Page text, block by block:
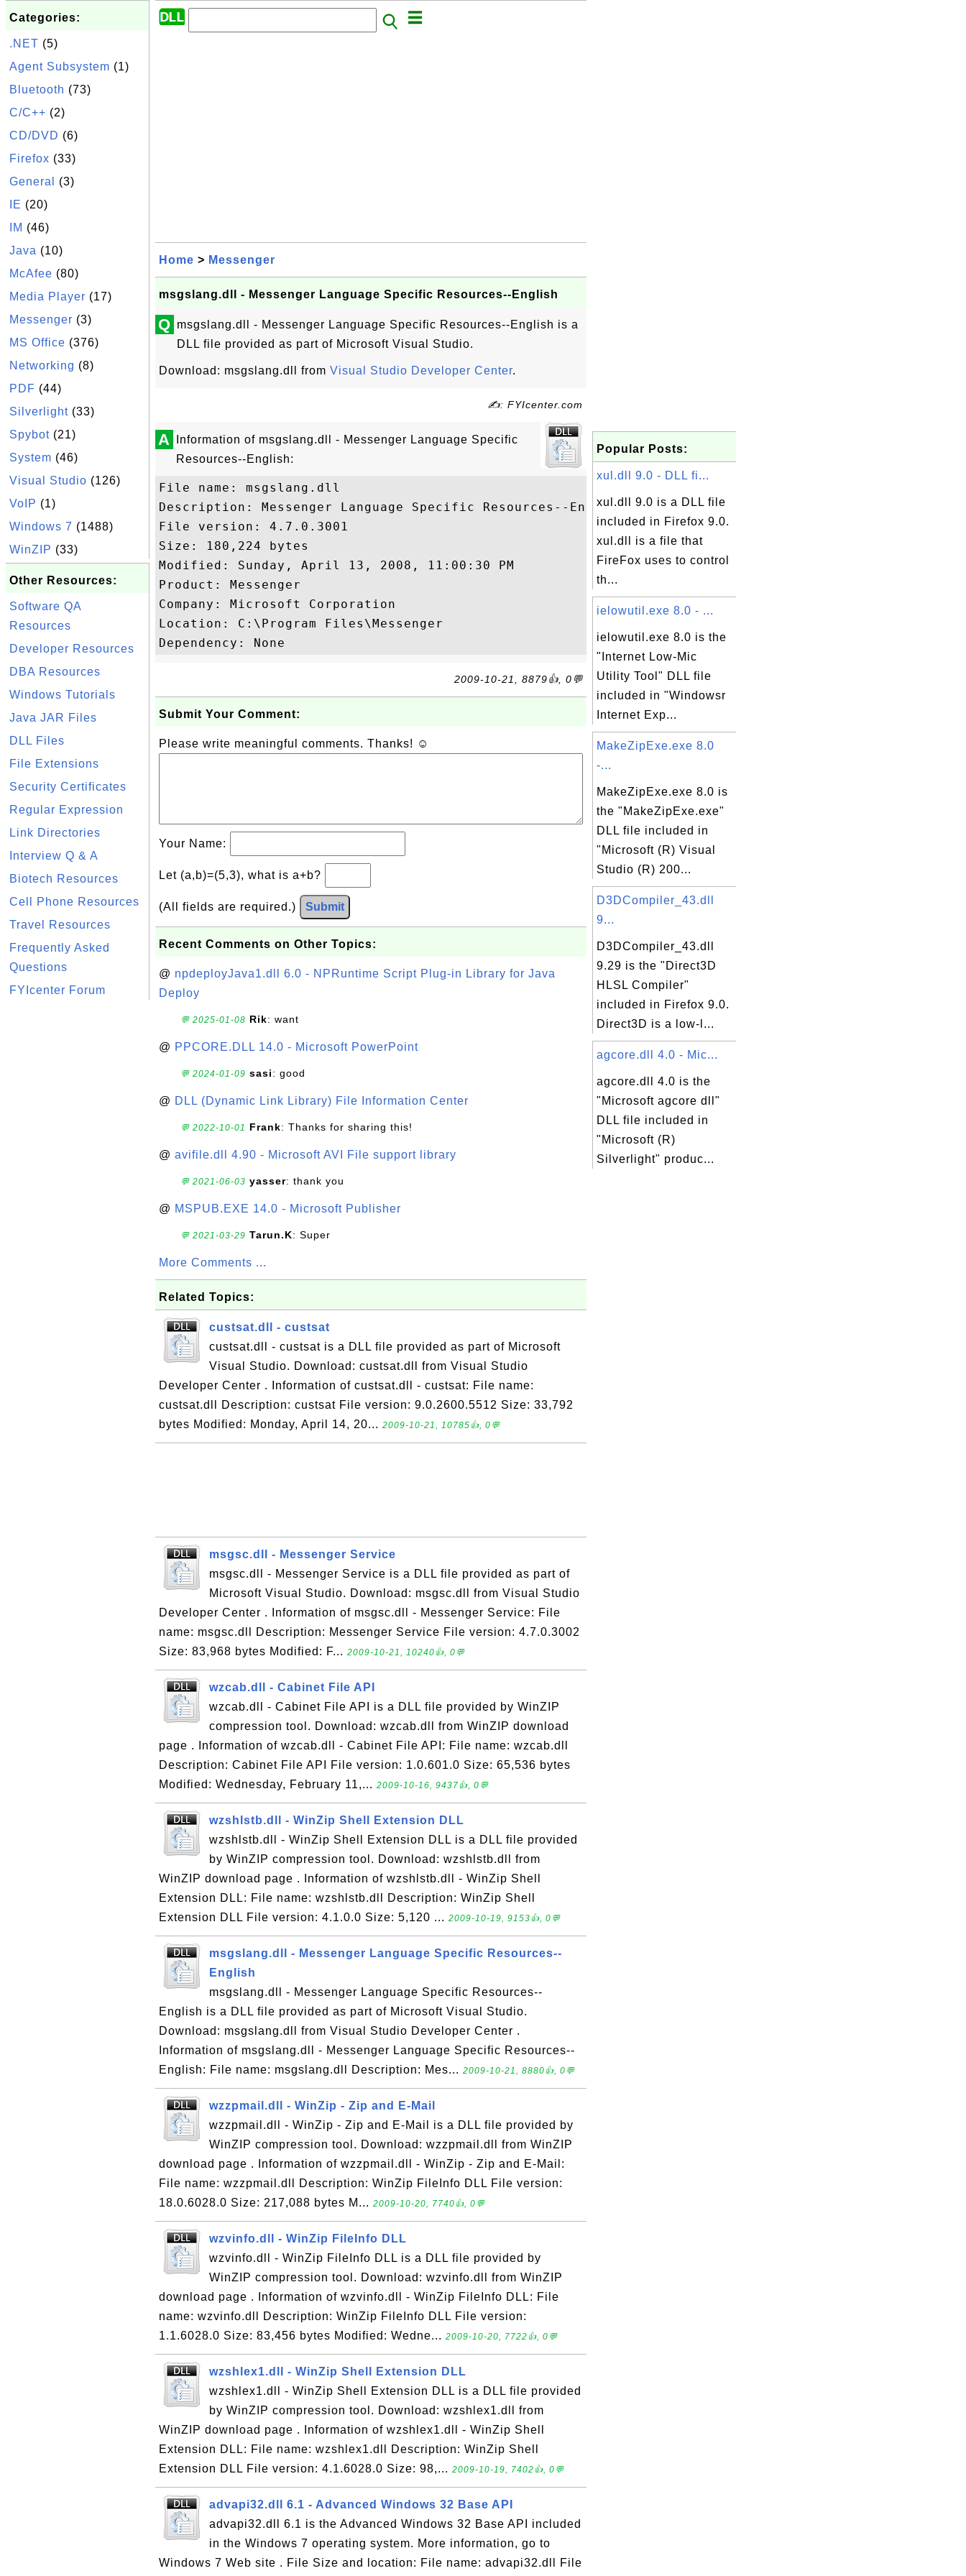
Categories:
.NET (5)
Agent Subsystem (1)
Bluetooth (73)
C/C++ (2)
CD/DVD (6)
Firefox (33)
General
(3)
IE (20)
IM (46)
Java (10)
McAfee (80)
Media Player (17)
Messenger (3)
MS Office (376)
Networking (8)
PDF (44)
Silverlight (33)
Spybot (21)
System (46)
Visual Studio (126)
VoIP (1)
Windows 7 (1488)
WinZIP (33)
Other Resources:
Software QA
Resources
Developer Resources
DBA Resources
Windows Tutorials
Java JAR Files
DLL Files
File Extensions
Security Certificates
Regular Expression
Link Directories
Interview Q & A
Biotech Resources
Cell Phone Resources
Travel Resources
Frequently Asked
Questions
FYIcenter Forum
Home > Messenger
msgslang.dll - Messenger Language Specific Resources--English
Q msgslang.dll - Messenger Language Specific Resources--English is a
DLL file provided as part of Microsoft Visual Studio.
Download: msgslang.dll from Visual Studio Developer Center.
✍: FYIcenter.com
A
Information of msgslang.dll - Messenger Language Specific
Resources--English:
File name: msgslang.dll
Description: Messenger Language Specific Resources--English
File version: 4.7.0.3001
Size: 180,224 bytes
Modified: Sunday, April 13, 2008, 11:00:30 PM
Product: Messenger
Company: Microsoft Corporation
Location: C:\Program Files\Messenger
2009-10-21, 8879👍, 0💬
Submit Your Comment:
Please write meaningful comments. Thanks! ☺
Your Name:
Let (a,b)=(5,3), what is a+b?
(All fields are required.) Submit
Recent Comments on Other Topics:
@ npdeployJava1.dll 6.0 - NPRuntime Script Plug-in Library for Java
Deploy
💬 2025-01-08 Rik: want
@ PPCORE.DLL 14.0 - Microsoft PowerPoint
💬 2024-01-09 sasi: good
@ DLL (Dynamic Link Library) File Information Center
💬 2022-10-01 Frank: Thanks for sharing this!
@ avifile.dll 4.90 - Microsoft AVI File support library
💬 2021-06-03 yasser: thank you
@ MSPUB.EXE 14.0 - Microsoft Publisher
💬 2021-03-29 Tarun.K: Super
More Comments ...
Related Topics:
custsat.dll - custsat
custsat.dll - custsat is a DLL file provided as part of Microsoft
Visual Studio. Download: custsat.dll from Visual Studio
Developer Center . Information of custsat.dll - custsat: File name:
custsat.dll Description: custsat File version: 9.0.2600.5512 Size: 33,792
bytes Modified: Monday, April 14, 20... 2009-10-21, 10785👍, 0💬
msgsc.dll - Messenger Service
msgsc.dll - Messenger Service is a DLL file provided as part of
Microsoft Visual Studio. Download: msgsc.dll from Visual Studio
Developer Center . Information of msgsc.dll - Messenger Service: File
name: msgsc.dll Description: Messenger Service File version: 4.7.0.3002
Size: 83,968 bytes Modified: F... 2009-10-21, 10240👍, 0💬
wzcab.dll - Cabinet File API
wzcab.dll - Cabinet File API is a DLL file provided by WinZIP
compression tool. Download: wzcab.dll from WinZIP download
page . Information of wzcab.dll - Cabinet File API: File name: wzcab.dll
Description: Cabinet File API File version: 1.0.601.0 Size: 65,536 bytes
Modified: Wednesday, February 11,... 2009-10-16, 9437👍, 0💬
wzshlstb.dll - WinZip Shell Extension DLL
wzshlstb.dll - WinZip Shell Extension DLL is a DLL file provided
by WinZIP compression tool. Download: wzshlstb.dll from
WinZIP download page . Information of wzshlstb.dll - WinZip Shell
Extension DLL: File name: wzshlstb.dll Description: WinZip Shell
Extension DLL File version: 4.1.0.0 Size: 5,120 ... 2009-10-19, 9153👍, 0💬
msgslang.dll - Messenger Language Specific Resources--
English
msgslang.dll - Messenger Language Specific Resources--
English is a DLL file provided as part of Microsoft Visual Studio.
Download: msgslang.dll from Visual Studio Developer Center .
Information of msgslang.dll - Messenger Language Specific Resources--
English: File name: msgslang.dll Description: Mes... 2009-10-21, 8880👍, 0💬
wzzpmail.dll - WinZip - Zip and E-Mail
wzzpmail.dll - WinZip - Zip and E-Mail is a DLL file provided by
WinZIP compression tool. Download: wzzpmail.dll from WinZIP
download page . Information of wzzpmail.dll - WinZip - Zip and E-Mail:
File name: wzzpmail.dll Description: WinZip FileInfo DLL File version:
18.0.6028.0 Size: 217,088 bytes M... 2009-10-20, 7740👍, 0💬
wzvinfo.dll - WinZip FileInfo DLL
wzvinfo.dll - WinZip FileInfo DLL is a DLL file provided by
WinZIP compression tool. Download: wzvinfo.dll from WinZIP
download page . Information of wzvinfo.dll - WinZip FileInfo DLL: File
name: wzvinfo.dll Description: WinZip FileInfo DLL File version:
1.1.6028.0 Size: 83,456 bytes Modified: Wedne... 2009-10-20, 7722👍, 0💬
wzshlex1.dll - WinZip Shell Extension DLL
wzshlex1.dll - WinZip Shell Extension DLL is a DLL file provided
by WinZIP compression tool. Download: wzshlex1.dll from
WinZIP download page . Information of wzshlex1.dll - WinZip Shell
Extension DLL: File name: wzshlex1.dll Description: WinZip Shell
Extension DLL File version: 4.1.6028.0 Size: 98,... 2009-10-19, 7402👍, 0💬
advapi32.dll 6.1 - Advanced Windows 32 Base API
advapi32.dll 6.1 is the Advanced Windows 32 Base API included
in the Windows 7 operating system. More information, go to
Windows 7 Web site . File Size and location: File name: advapi32.dll File
Popular Posts:
xul.dll 9.0 - DLL fi...
xul.dll 9.0 is a DLL file
included in Firefox 9.0.
xul.dll is a file that
FireFox uses to control
th...
ielowutil.exe 8.0 - ...
ielowutil.exe 8.0 is the
"Internet Low-Mic
Utility Tool" DLL file
included in "Windowsr
Internet Exp...
MakeZipExe.exe 8.0
-...
MakeZipExe.exe 8.0 is
the "MakeZipExe.exe"
DLL file included in
"Microsoft (R) Visual
Studio (R) 200...
D3DCompiler_43.dll
9...
D3DCompiler_43.dll
9.29 is the "Direct3D
HLSL Compiler"
included in Firefox 9.0.
Direct3D is a low-l...
agcore.dll 4.0 - Mic...
agcore.dll 4.0 is the
"Microsoft agcore dll"
DLL file included in
"Microsoft (R)
Silverlight" produc...